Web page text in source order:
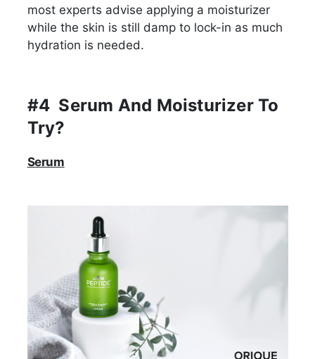
most experts advise applying a moisturizer
while the skin is still damp to lock-in as much
hydration is needed.
#4 Serum And Moisturizer To
Try?
Serum